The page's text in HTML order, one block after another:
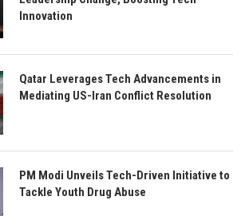
Innovation
Qatar Leverages Tech Advancements in
Mediating US-Iran Conflict Resolution
PM Modi Unveils Tech-Driven Initiative to
Tackle Youth Drug Abuse